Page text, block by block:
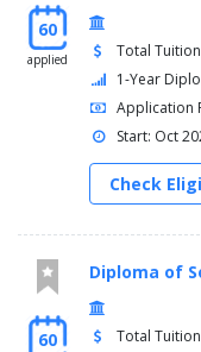
60
applied
Total
1-Year
Application
Start: Oct
Check
60
Diploma of
Total